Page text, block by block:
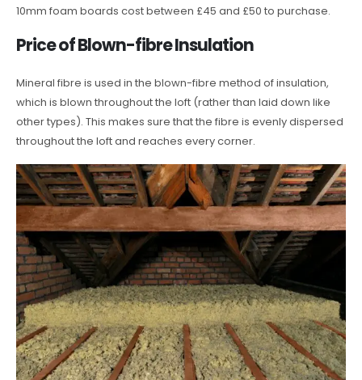
10mm foam boards cost between £45 and £50 to purchase.
Price of Blown-fibre Insulation
Mineral fibre is used in the blown-fibre method of insulation,
which is blown throughout the loft (rather than laid down like
other types). This makes sure that the fibre is evenly dispersed
throughout the loft and reaches every corner.